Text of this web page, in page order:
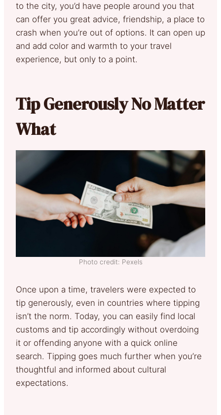
to the city, you’d have people around you that
can offer you great advice, friendship, a place to
crash when you’re out of options. It can open up
and add color and warmth to your travel
experience, but only to a point.
Tip Generously No Matter
What
Photo credit: Pexels
Once upon a time, travelers were expected to
tip generously, even in countries where tipping
isn’t the norm. Today, you can easily find local
customs and tip accordingly without overdoing
it or offending anyone with a quick online
search. Tipping goes much further when you’re
thoughtful and informed about cultural
expectations.